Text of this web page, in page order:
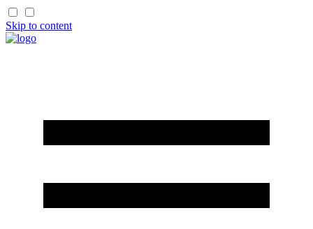
Skip to content